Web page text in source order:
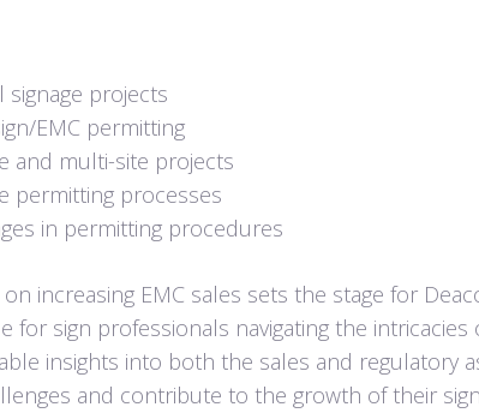
signage projects
EMC permitting
and multi-site projects
permitting processes
in permitting procedures
increasing EMC sales sets the stage for
for sign professionals navigating the
insights into both the sales and regulatory
and contribute to the growth of their